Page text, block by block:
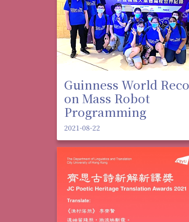
Guinness World
on Mass Robot
Programming
2021-08-22